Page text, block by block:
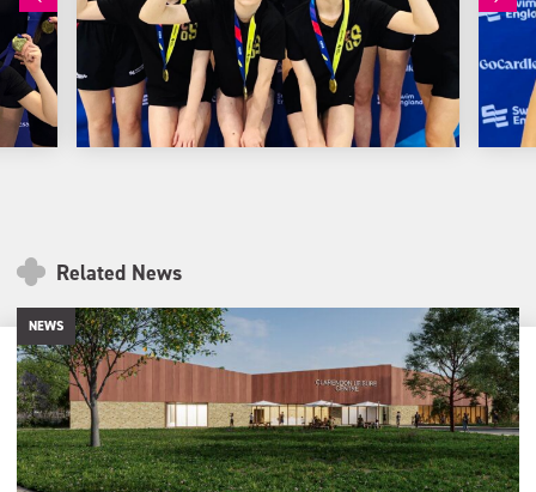
Related News
NEWS